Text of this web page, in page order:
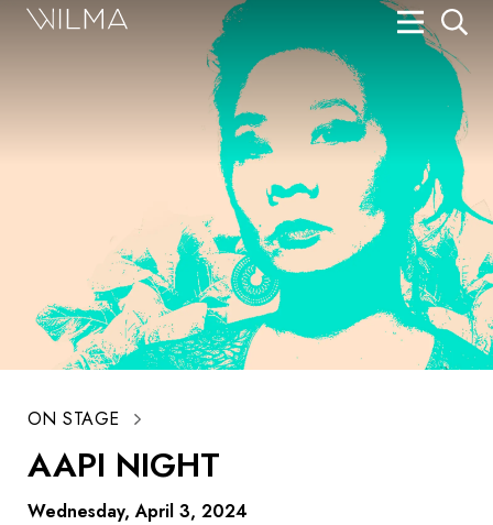
ON STAGE
AAPI NIGHT
Wednesday, April 3, 2024
HotHouse Acting Company
Education
About
Donate